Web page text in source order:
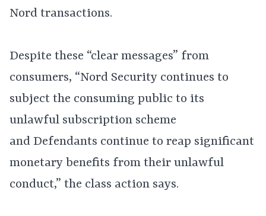
Nord transactions.
Despite these “clear messages” from
consumers, “Nord Security continues to
subject the consuming public to its
unlawful subscription scheme
and Defendants continue to reap significant
monetary benefits from their unlawful
conduct,” the class action says.